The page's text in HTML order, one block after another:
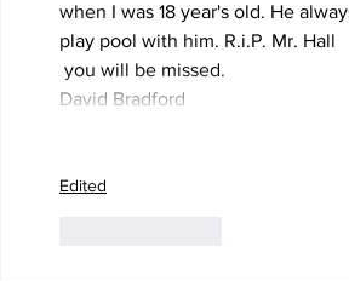
when I was 18 year's old. He
play pool with him. R.i.P. Mr. Hall
you will be missed.
David Bradford
Edited